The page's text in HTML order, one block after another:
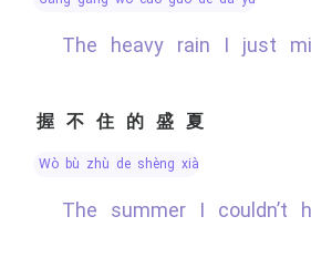
The heavy rain I just
握不住的盛夏
wò bù zhù de shèng xià
The summer I couldn’t